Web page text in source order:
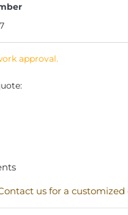
approval.
us for a customized